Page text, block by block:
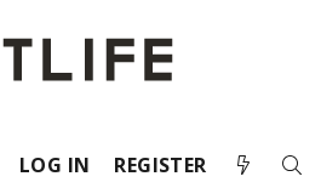
LOG IN REGISTER